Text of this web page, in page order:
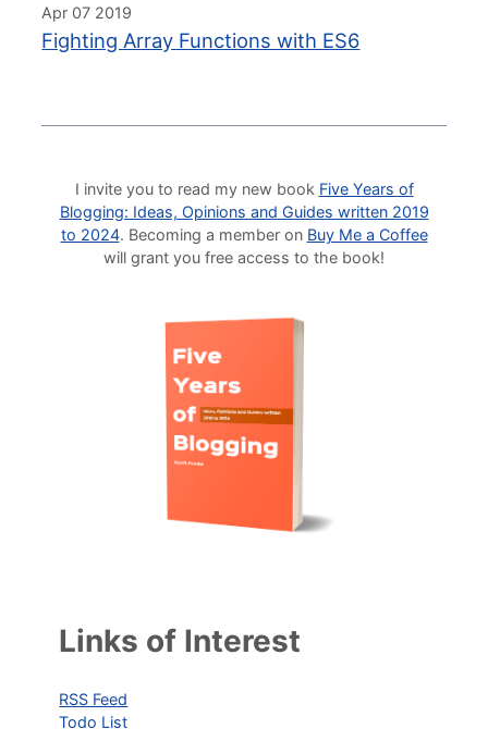
Apr 07 2019
Fighting Array Functions with ES6
I invite you to read my new book Five Years of
Blogging: Ideas, Opinions and Guides written 2019
to 2024. Becoming a member on Buy Me a Coffee
will grant you free access to the book!
Links of Interest
RSS Feed
Todo List